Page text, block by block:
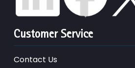
Customer Service
Contact Us